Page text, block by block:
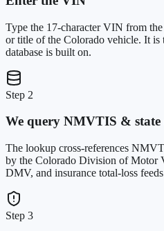
Type the 17-character VIN from
or title of the Colorado vehicle. It is
database is built on.
Step 2
We query NMVTIS & state
The lookup cross-references
by the Colorado Division of Motor
DMV, and insurance total-loss
Step 3